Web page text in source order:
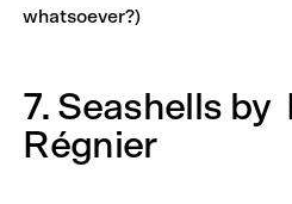
whatsoever?)
7. Seashells by
Régnier